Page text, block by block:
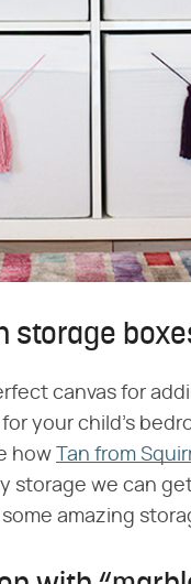
storage
canvas for
your child's
how
Tan from
storage we can
amazing